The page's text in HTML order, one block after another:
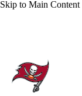
Skip to Main Content